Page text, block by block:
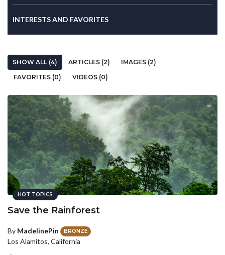
INTERESTS AND FAVORITES
SHOW ALL (4) ARTICLES (2)
IMAGES (2)
FAVORITES (0)
VIDEOS (0)
HOT TOPICS
Save the Rainforest
By MadelinePin BRONZE
Los Alamitos, California